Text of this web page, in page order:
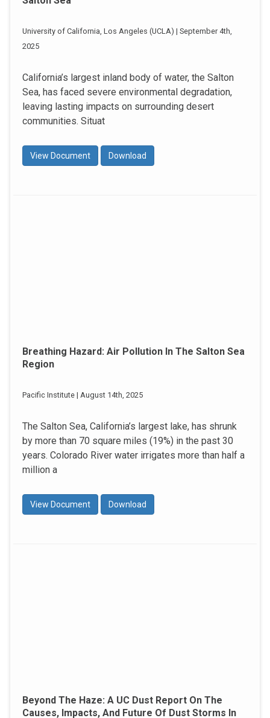
University of California, Los Angeles (UCLA) | September 4th,
2025
California’s largest inland body of water, the Salton
Sea, has faced severe environmental degradation,
leaving lasting impacts on surrounding desert
communities. Situat
View Document Download
Breathing Hazard: Air Pollution In The Salton Sea
Region
Pacific Institute | August 14th, 2025
The Salton Sea, California’s largest lake, has shrunk
by more than 70 square miles (19%) in the past 30
years. Colorado River water irrigates more than half a
million a
View Document Download
Beyond The Haze: A UC Dust Report On The
Causes, Impacts, And Future Of Dust Storms In